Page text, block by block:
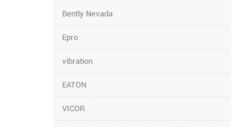
Bently Nevada
Epro
vibration
EATON
VICOR